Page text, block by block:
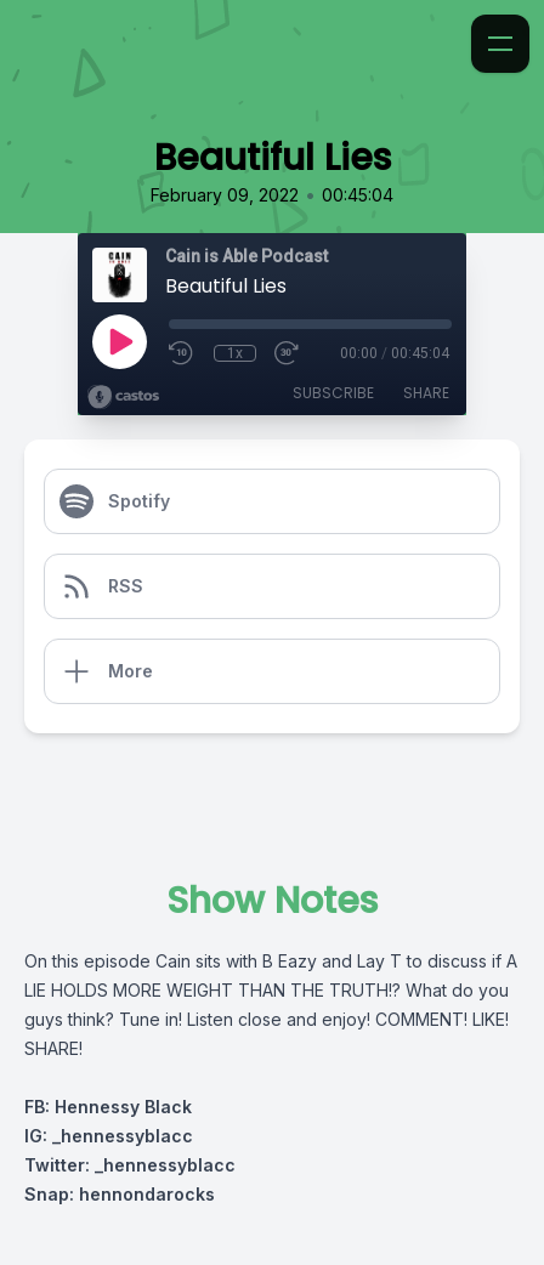
Beautiful Lies
February 09, 2022 • 00:45:04
Cain is Able Podcast
Beautiful Lies
1x 00:00 / 00:45:04
SUBSCRIBE SHARE
Spotify
RSS
More
Show Notes
On this episode Cain sits with B Eazy and Lay T to discuss if A
LIE HOLDS MORE WEIGHT THAN THE TRUTH!? What do you
guys think? Tune in! Listen close and enjoy! COMMENT! LIKE!
SHARE!
FB: Hennessy Black
IG: _hennessyblacc
Twitter: _hennessyblacc
Snap: hennondarocks